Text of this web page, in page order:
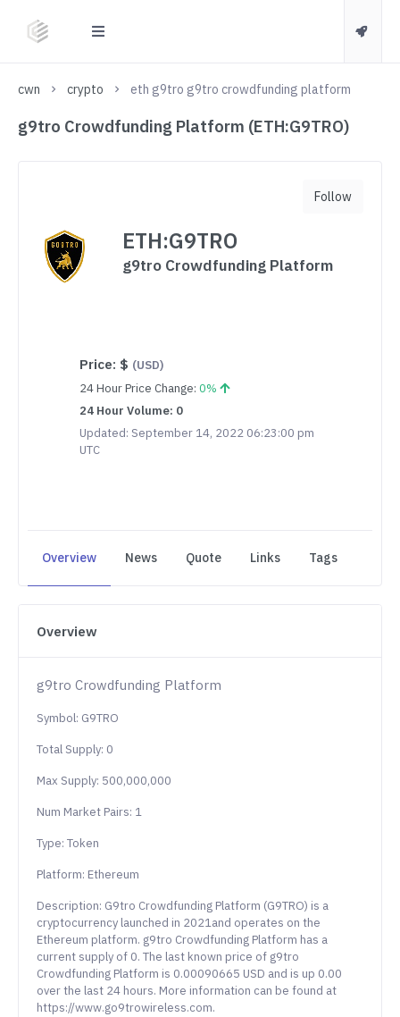
cwn crypto eth g9tro g9tro crowdfunding platform
g9tro Crowdfunding Platform (ETH:G9TRO)
ETH:G9TRO
g9tro Crowdfunding Platform
Price: $ (USD)
24 Hour Price Change: 0%
24 Hour Volume: 0
Updated: September 14, 2022 06:23:00 pm
UTC
Follow
Overview News Quote Links Tags
Overview
g9tro Crowdfunding Platform
Symbol: G9TRO
Total Supply: 0
Max Supply: 500,000,000
Num Market Pairs: 1
Type: Token
Platform: Ethereum
Description: G9tro Crowdfunding Platform (G9TRO) is a
cryptocurrency launched in 2021and operates on the
Ethereum platform. g9tro Crowdfunding Platform has a
current supply of 0. The last known price of g9tro
Crowdfunding Platform is 0.00090665 USD and is up 0.00
over the last 24 hours. More information can be found at
https://www.go9trowireless.com.